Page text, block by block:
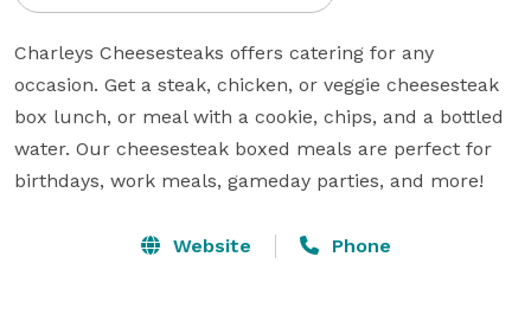
Charleys Cheesesteaks offers catering for any
occasion. Get a steak, chicken, or veggie cheesesteak
box lunch, or meal with a cookie, chips, and a bottled
water. Our cheesesteak boxed meals are perfect for
Website Phone